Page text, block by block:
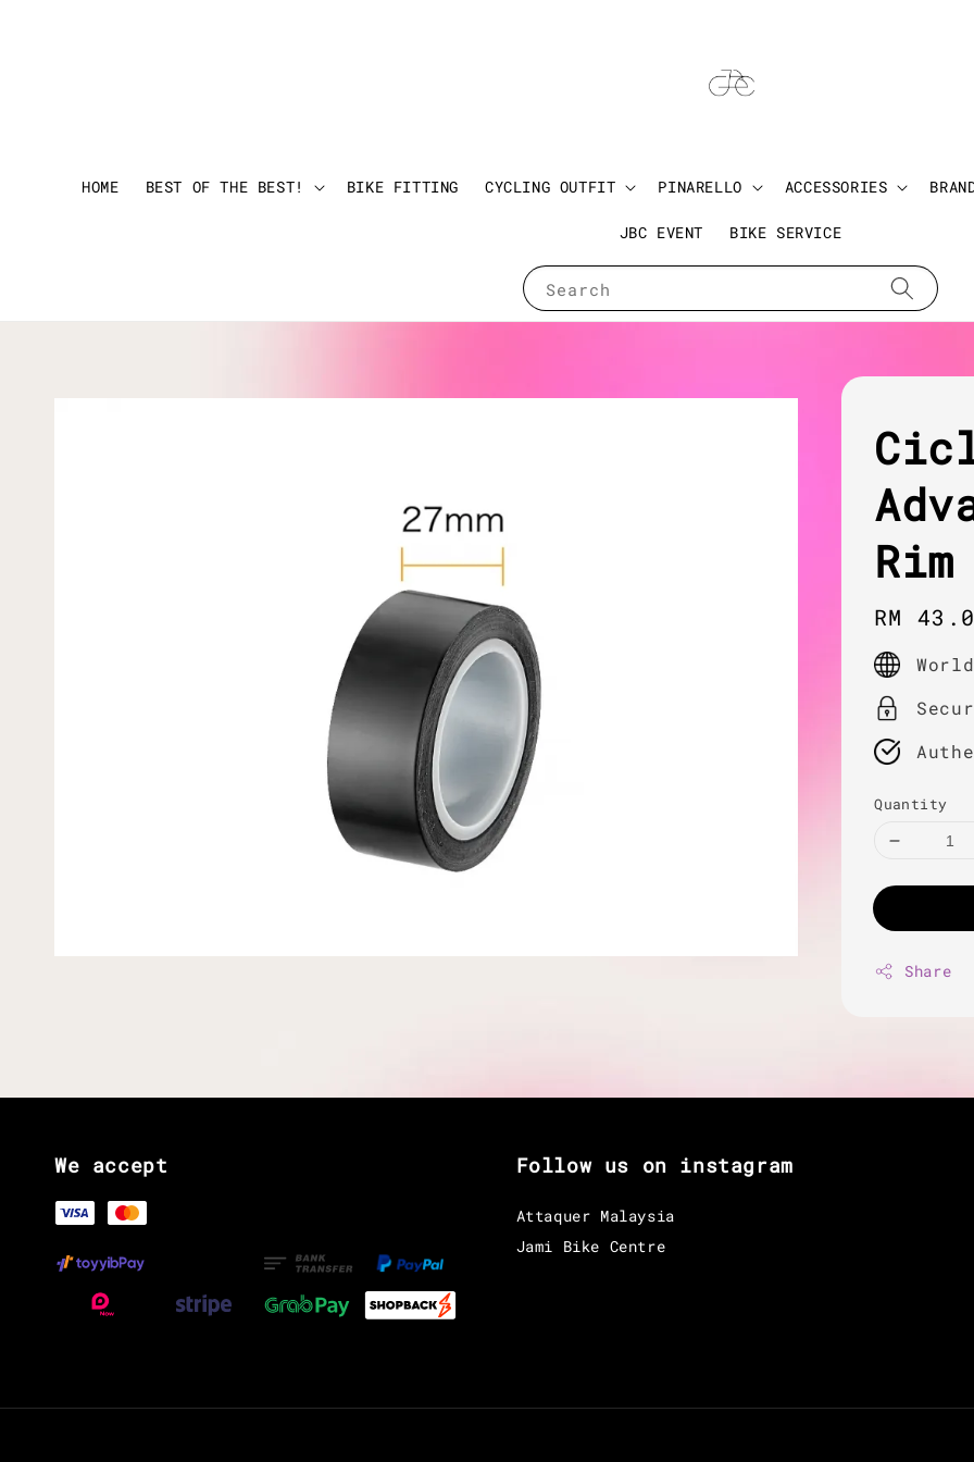
Search
HOME BEST OF THE BEST! BIKE FITTING CYCLING OUTFIT PINARELLO ACCESSORIES
JBC EVENT BIKE SERVICE
Regular
price
RM
Quantity
Share
We accept Follow us on instagram
Attaquer Malaysia
Jami Bike Centre